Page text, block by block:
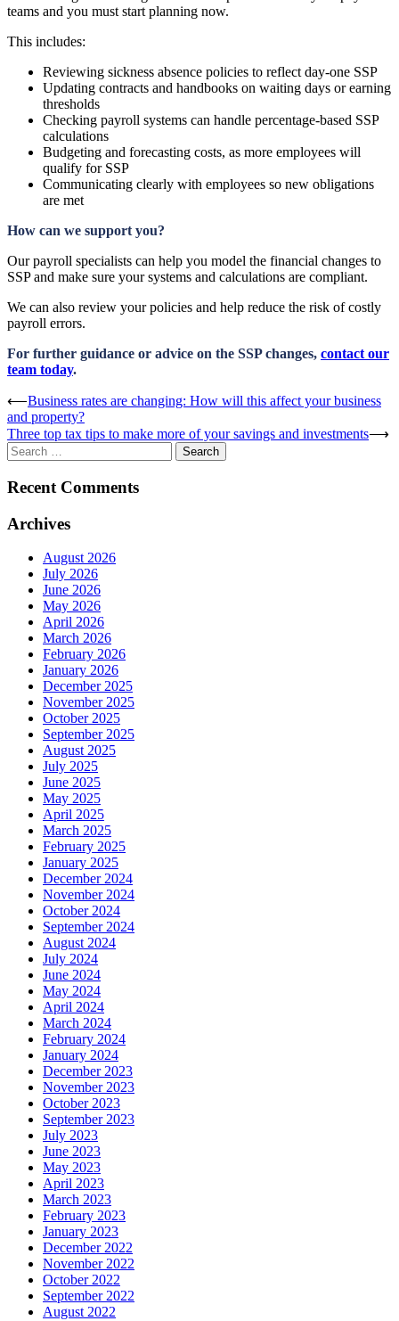
teams and you must start planning now.
This includes:
Reviewing sickness absence policies to reflect day-one SSP
Updating contracts and handbooks on waiting days or earning
thresholds
Checking payroll systems can handle percentage-based SSP
calculations
Budgeting and forecasting costs, as more employees will
qualify for SSP
Communicating clearly with employees so new obligations
are met
How can we support you?
Our payroll specialists can help you model the financial changes to
SSP and make sure your systems and calculations are compliant.
We can also review your policies and help reduce the risk of costly
payroll errors.
For further guidance or advice on the SSP changes, contact our
team today.
Post
navigation
⟵Business rates are changing: How will this affect your business
and property?
Three top tax tips to make more of your savings and investments⟶
Search
for:
Recent Comments
Archives
August 2026
July 2026
June 2026
May 2026
April 2026
March 2026
February 2026
January 2026
December 2025
November 2025
October 2025
September 2025
August 2025
July 2025
June 2025
May 2025
April 2025
March 2025
February 2025
January 2025
December 2024
November 2024
October 2024
September 2024
August 2024
July 2024
June 2024
May 2024
April 2024
March 2024
February 2024
January 2024
December 2023
November 2023
October 2023
September 2023
July 2023
June 2023
May 2023
April 2023
March 2023
February 2023
January 2023
December 2022
November 2022
October 2022
September 2022
August 2022